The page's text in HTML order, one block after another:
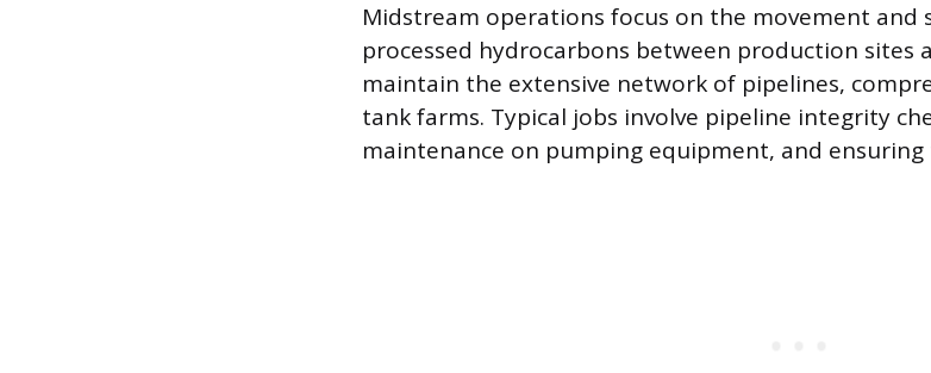
Midstream operations focus on the movement
processed hydrocarbons between production sites
maintain the extensive network of pipelines,
tank farms. Typical jobs involve pipeline integrity
maintenance on pumping equipment, and